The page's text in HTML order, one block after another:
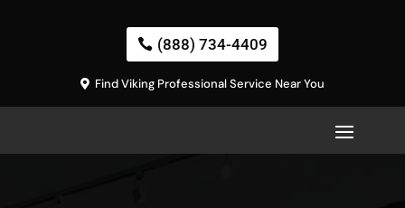
(888) 734-4409
Find Viking Professional Service Near You